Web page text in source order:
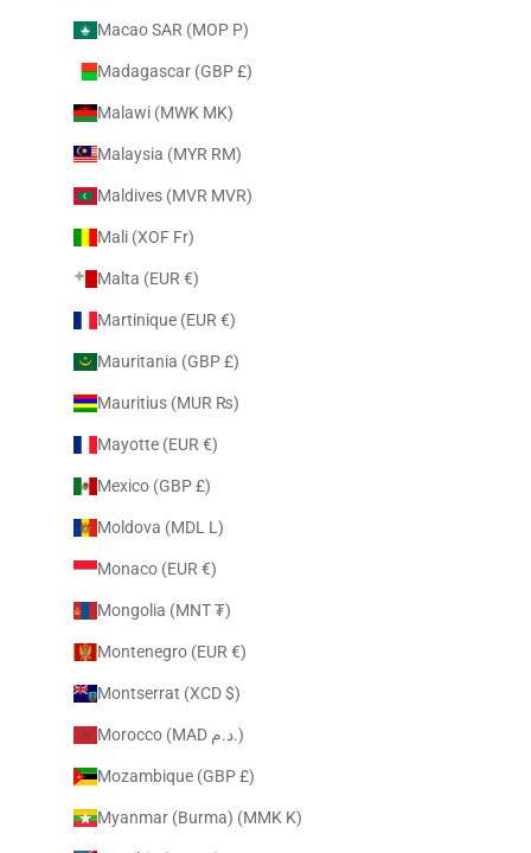
Macao SAR (MOP P)
Madagascar (GBP £)
Malawi (MWK MK)
Malaysia (MYR RM)
Maldives (MVR MVR)
Mali (XOF Fr)
Malta (EUR €)
Martinique (EUR €)
Mauritania (GBP £)
Mauritius (MUR ₨)
Mayotte (EUR €)
Mexico (GBP £)
Moldova (MDL L)
Monaco (EUR €)
Mongolia (MNT ₮)
Montenegro (EUR €)
Montserrat (XCD $)
Morocco (MAD د.م.)
Mozambique (GBP £)
Myanmar (Burma) (MMK K)